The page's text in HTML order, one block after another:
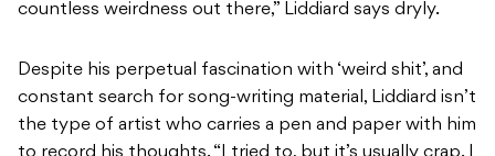
countless weirdness out there,” Liddiard says dryly.
Despite his perpetual fascination with ‘weird shit’, and
constant search for song-writing material, Liddiard isn’t
the type of artist who carries a pen and paper with him